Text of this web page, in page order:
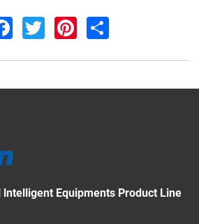
o
r
e
Equipments Product Line